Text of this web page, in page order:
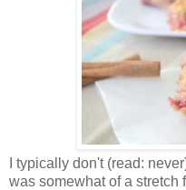
typically don't (read:
was somewhat of a stretch